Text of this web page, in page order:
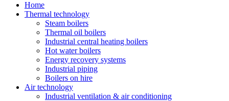
Home
Thermal technology
Steam boilers
Thermal oil boilers
Industrial central heating boilers
Hot water boilers
Energy recovery systems
Industrial piping
Boilers on hire
Air technology
Industrial ventilation & air conditioning